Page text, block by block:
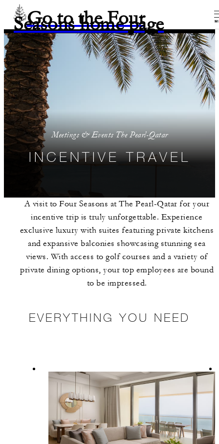
Go to the Four
Seasons home page
Meetings & Events The Pearl-Qatar
INCENTIVE TRAVEL
A visit to Four Seasons at The Pearl-Qatar for your
incentive trip is truly unforgettable. Experience
exclusive luxury with suites featuring private kitchens
and expansive balconies showcasing stunning sea
views. With access to golf courses and a variety of
private dining options, your top employees are bound
to be impressed.
EVERYTHING YOU NEED